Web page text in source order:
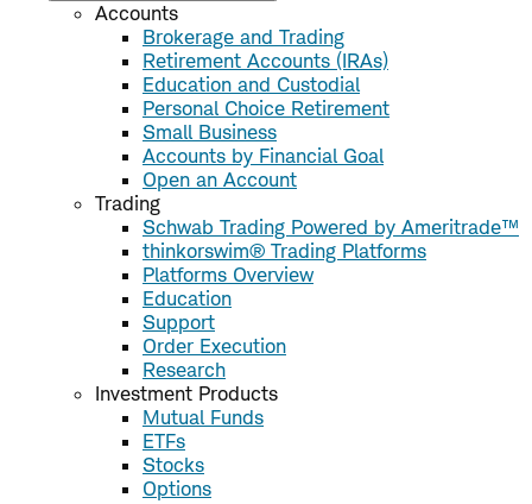
Accounts
Brokerage and Trading
Retirement Accounts (IRAs)
Education and Custodial
Personal Choice Retirement
Small Business
Accounts by Financial Goal
Open an Account
Trading
Schwab Trading Powered by Ameritrade™
thinkorswim® Trading Platforms
Platforms Overview
Education
Support
Order Execution
Research
Investment Products
Mutual Funds
ETFs
Stocks
Options